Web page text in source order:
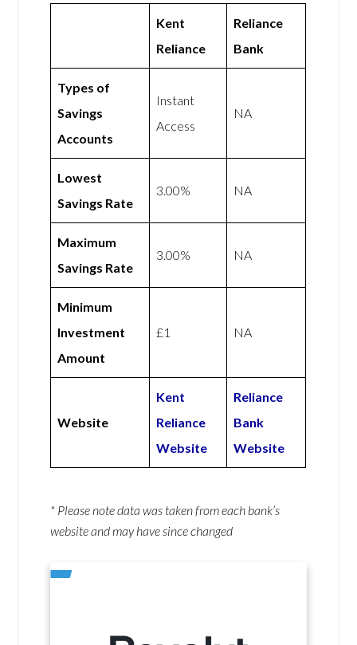
Kent
Reliance
Reliance
Bank
Types of
Savings
Accounts
Instant
Access
NA
Lowest
Savings Rate
3.00% NA
Maximum
Savings Rate
3.00% NA
Minimum
Investment
Amount
£1 NA
Website
Kent
Reliance
Website
Reliance
Bank
Website
* Please note data was taken from each bank’s
website and may have since changed